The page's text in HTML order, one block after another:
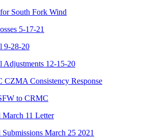
South Fork Wind
5-17-21
9-28-20
Adjustments 12-15-20
CZMA Consistency Response
to CRMC
March 11 Letter
March 25 2021